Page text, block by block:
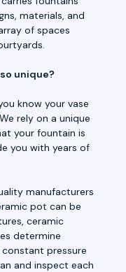
materials, and
of spaces
unique?
know your vase
rely on a unique
your fountain is
you with years of
manufacturers
pot can be
ceramic
determine
pressure
and inspect each